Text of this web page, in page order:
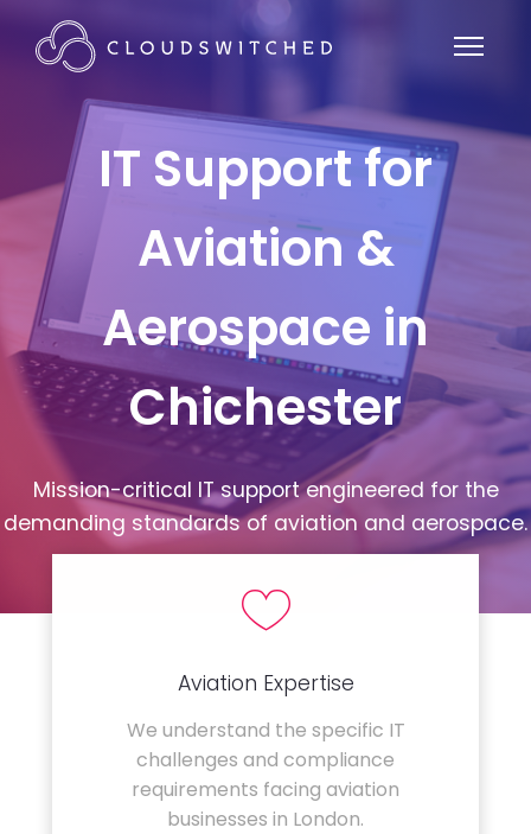
IT Support for
Aviation &
Aerospace in
Chichester
Mission-critical IT support engineered for the
demanding standards of aviation and aerospace.
Aviation Expertise
We understand the specific IT
challenges and compliance
requirements facing aviation
businesses in London.